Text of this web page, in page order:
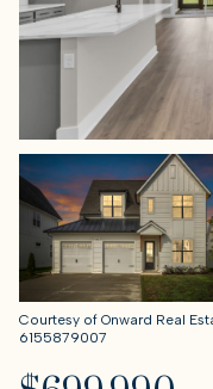
Courtesy of Onward Real
6155879007
Saturday
08
Aug